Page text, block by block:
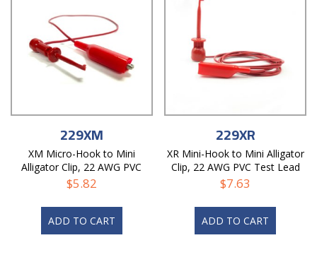
229XM
XM Micro-Hook to Mini
Alligator Clip, 22 AWG PVC
Test Lead
$5.82
ADD TO CART
229XR
XR Mini-Hook to Mini Alligator
Clip, 22 AWG PVC Test Lead
$7.63
ADD TO CART